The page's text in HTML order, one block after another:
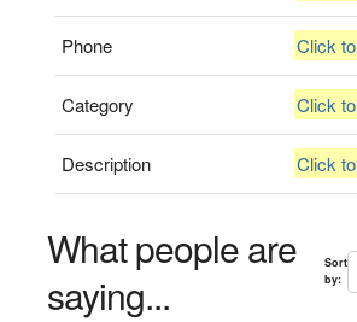
Phone Click
Category Click
Description Click
What people are
saying...
Sort
by: